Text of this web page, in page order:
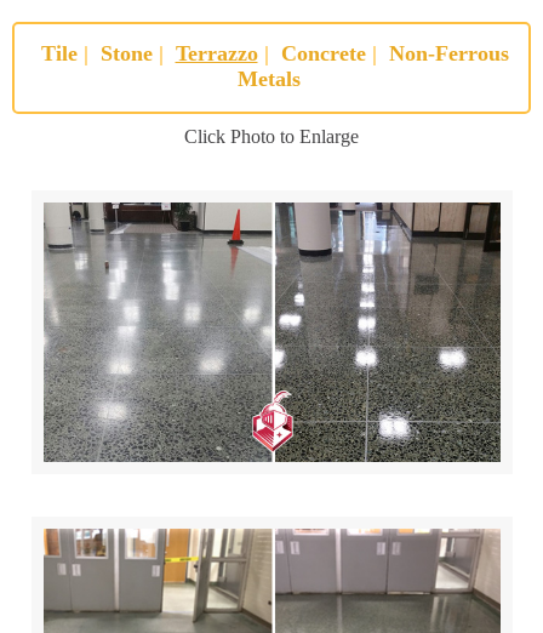
Tile | Stone | Terrazzo | Concrete | Non-Ferrous
Metals
Click Photo to Enlarge